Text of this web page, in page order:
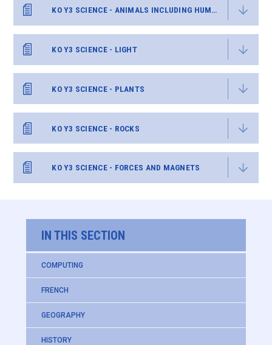
KO Y3 SCIENCE - ANIMALS INCLUDING HUMANS
KO Y3 SCIENCE - LIGHT
KO Y3 SCIENCE - PLANTS
KO Y3 SCIENCE - ROCKS
KO Y3 SCIENCE - FORCES AND MAGNETS
IN THIS SECTION
COMPUTING
FRENCH
GEOGRAPHY
HISTORY